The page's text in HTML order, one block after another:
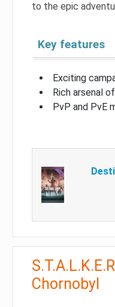
to the epic
Key features
Exciting
Rich arsenal
PvP and PvE
Chornobyl